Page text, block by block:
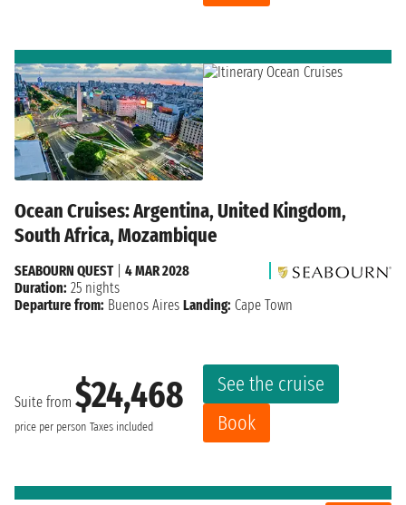
Ocean Cruises: Argentina, United Kingdom,
South Africa, Mozambique
Suite from $24,468
price per person Taxes included
See the cruise
Book
SEABOURN QUEST| 4 MAR 2028
Duration: 25 nights
Departure from: Buenos Aires Landing: Cape Town